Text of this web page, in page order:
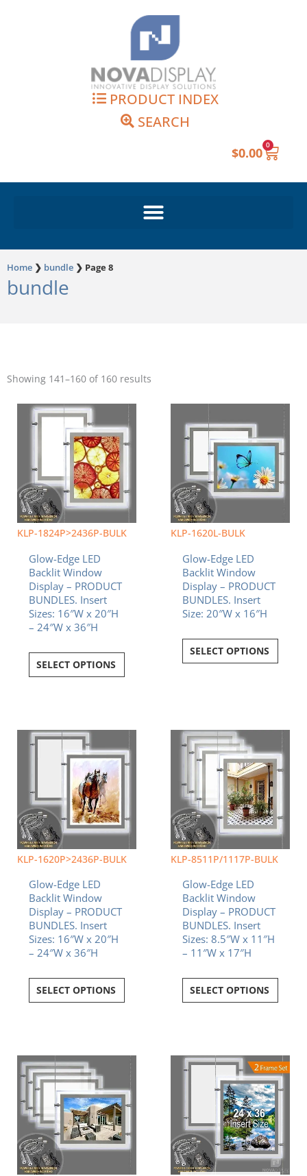
PRODUCT INDEX
SEARCH
$0.00 0
Cart
Home ❯ bundle ❯ Page 8
bundle
Showing 141–160 of 160 results
KLP-1824P>2436P-BULK
Glow-Edge LED
Backlit Window
Display – PRODUCT
BUNDLES. Insert
Sizes: 16″W x 20″H
– 24″W x 36″H
SELECT OPTIONS
KLP-1620L-BULK
Glow-Edge LED
Backlit Window
Display – PRODUCT
BUNDLES. Insert
Size: 20″W x 16″H
SELECT OPTIONS
KLP-1620P>2436P-BULK
Glow-Edge LED
Backlit Window
Display – PRODUCT
BUNDLES. Insert
Sizes: 16″W x 20″H
– 24″W x 36″H
SELECT OPTIONS
KLP-8511P/1117P-BULK
Glow-Edge LED
Backlit Window
Display – PRODUCT
BUNDLES. Insert
Sizes: 8.5″W x 11″H
– 11″W x 17″H
SELECT OPTIONS